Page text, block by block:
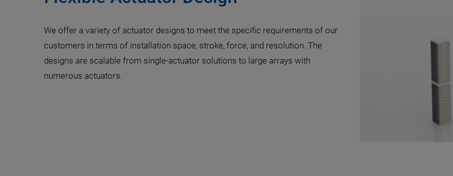
We offer a variety of actuator designs to meet the specific requirements of our
customers in terms of installation space, stroke, force, and resolution. The
designs are scalable from single-actuator solutions to large arrays with
numerous actuators.